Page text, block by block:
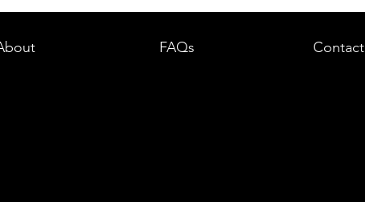
in
Boston DUI (OUI) Lawyer – What
Arrest in Massachusetts
FAQs Contact